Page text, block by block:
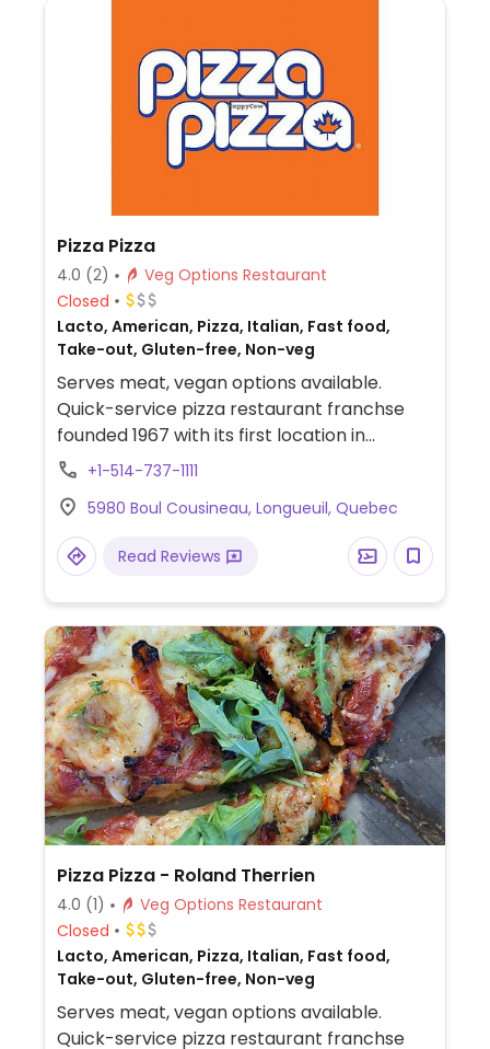
Pizza Pizza
4.0 (2)
Veg Options Restaurant
Closed
Lacto, American, Pizza, Italian, Fast food,
Take-out, Gluten-free, Non-veg
Serves meat, vegan options available.
Quick-service pizza restaurant franchse
founded 1967 with its first location in
Toronto and has since expanded across
dough, cauliflower crust, gluten-free crust,
dairy-free vegan cheese, vegan pepperoni,
chorizo, and all vegetable toppings. Menu
calzone which could be made with vegan
cheese. The potato wedges, fries, sweet
potato fries, and garden salad are all
reported to be vegan as are these sauces:
balsamic vinaigrette, Italian dressing,
marinara dipping sauce, hot sauce, mild
sauce, Italian pizza sauce, and sweet chili
thai sauce.
+1-514-737-1111
5980 Boul Cousineau, Longueuil, Quebec
Read Reviews
Pizza Pizza - Roland Therrien
4.0 (1)
Veg Options Restaurant
Closed
Lacto, American, Pizza, Italian, Fast food,
Take-out, Gluten-free, Non-veg
Serves meat, vegan options available.
Quick-service pizza restaurant franchse